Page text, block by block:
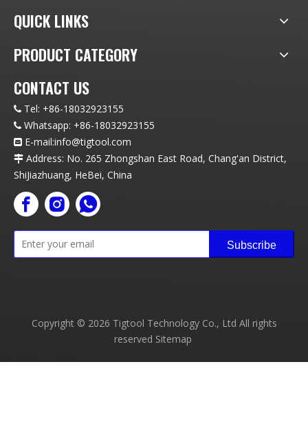
QUICK LINKS
PRODUCT CATEGORY
CONTACT US
 Tel: +86-18032923155
 Whatsapp: +86-18032923155
 E-mail:info@tigtool.com
 Address: No. 265 Zhongshan East Road, Chang'an District,
ShiJiazhuang, HeBei, China
Subscribe
Copyright © 2026 Tigtool Technology Co., Ltd All rights
reserved Sitemap